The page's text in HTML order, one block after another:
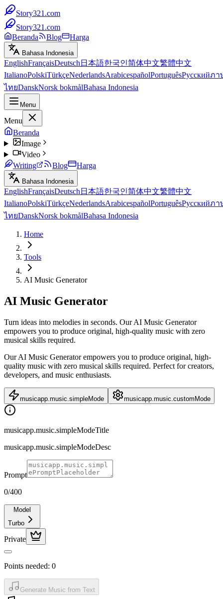
Story321.com
Story321.com
Beranda
Blog Harga
Bahasa Indonesia
EnglishFrançaisDeutsch 日本語한국인简体中文繁體中文
ItalianoPolskiTürkçeNederlandsArabicespañolPortuguêsРусскийภา
ไทยDanskNorsk bokmålBahasa Indonesia
Menu
Menu
Beranda
Image
Video
Writing
Blog Harga
Bahasa Indonesia
EnglishFrançaisDeutsch 日本語한국인简体中文繁體中文
ItalianoPolskiTürkçeNederlandsArabicespañolPortuguêsРусскийภา
ไทยDanskNorsk bokmålBahasa Indonesia
Home
Tools
AI Music Generator
AI Music Generator
Turn ideas into melodies in seconds. Our AI Music Generator
empowers you to produce original, high-quality music with zero
musical skills required.
Our AI Music Generator empowers you to produce original, high-
quality music with zero musical skills required. Perfect for creators,
developers, and music enthusiasts.
musicapp.music.simpleMode musicapp.music.customMode
musicapp.music.simpleModeTitle
musicapp.music.simpleModeDesc
Prompt
0/400
Model
Turbo
Private
Points needed: 0
Generate Music from Text